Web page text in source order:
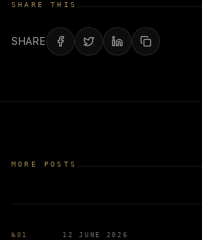
SHARE THIS
SHARE
MORE POSTS
№ 01 12 JUNE 2026